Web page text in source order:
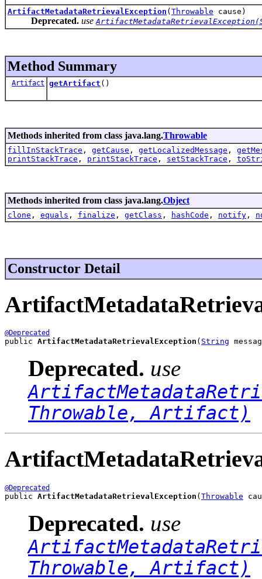
ArtifactMetadataRetrievalException ( Throwable cause)
Deprecated. use
Method Summary
Artifact getArtifact ()
Methods inherited from class java.lang.Throwable
fillInStackTrace , getCause , getLocalizedMessage ,
printStackTrace , printStackTrace , setStackTrace ,
Methods inherited from class java.lang.Object
clone , equals , finalize , getClass , hashCode , notify ,
Constructor Detail
@Deprecated
public ArtifactMetadataRetrievalException ( String
Deprecated. use
Throwable, Artifact)
@Deprecated
public ArtifactMetadataRetrievalException (Throwable
Deprecated. use
Throwable, Artifact)